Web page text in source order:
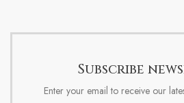
Subscribe
Enter your email to receive our